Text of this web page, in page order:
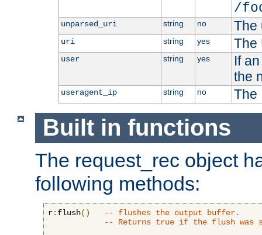
/
unparsed_uri string no The
uri string yes The
user string yes
If
the
useragent_ip string no The
Built in functions
The request_rec object
following methods:
r: flush()
-- flushes the output buffer.
-- Returns true if the flush was